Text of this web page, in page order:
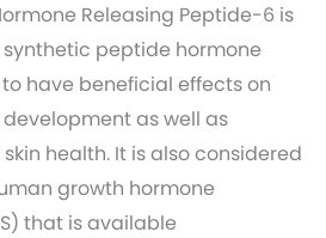
Releasing Peptide-6 is
peptide hormone
have beneficial effects on
as well as
health. It is also considered
growth hormone
that is available